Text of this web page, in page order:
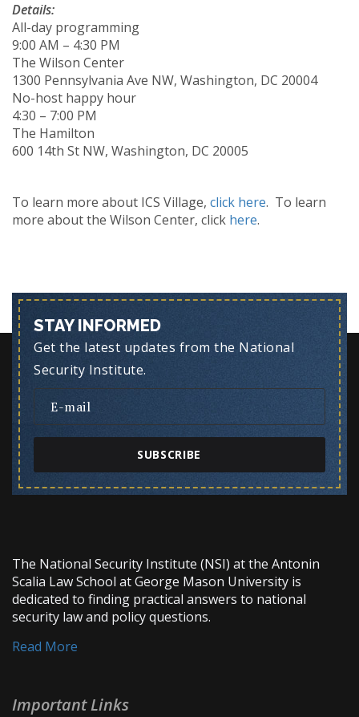
Details:
All-day programming
9:00 AM – 4:30 PM
The Wilson Center
1300 Pennsylvania Ave NW, Washington, DC 20004
No-host happy hour
4:30 – 7:00 PM
The Hamilton
600 14th St NW, Washington, DC 20005
To learn more about ICS Village, click here. To learn
more about the Wilson Center, click here.
STAY INFORMED
Get the latest updates from the National
Security Institute.
SUBSCRIBE
The National Security Institute (NSI) at the Antonin
Scalia Law School at George Mason University is
dedicated to finding practical answers to national
security law and policy questions.
Read More
Important Links